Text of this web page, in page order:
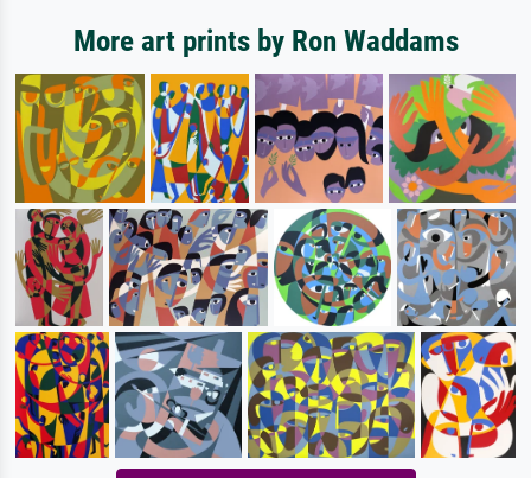
More art prints by Ron Waddams